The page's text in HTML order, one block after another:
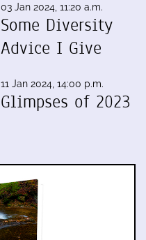
03 Jan 2024, 11:20 a.m.
Some Diversity
Advice I Give
11 Jan 2024, 14:00 p.m.
Glimpses of 2023